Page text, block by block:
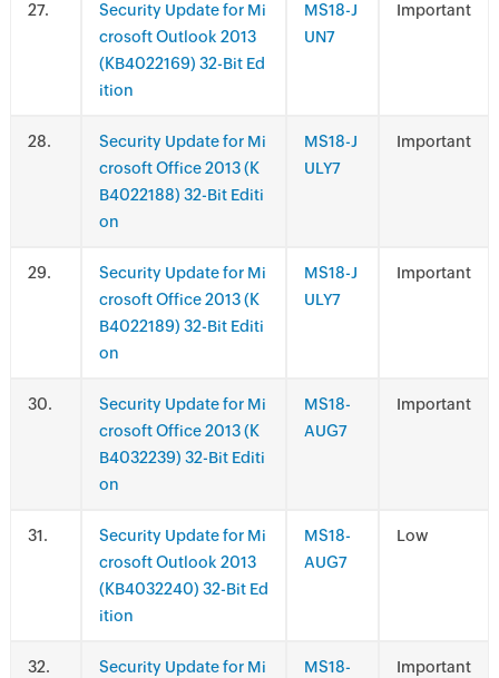
.
Security Update for Mi
crosoft Outlook 2013
(KB4022169) 32-Bit Ed
ition
MS18-J
UN7
Important
.
Security Update for Mi
crosoft Office 2013 (K
B4022188) 32-Bit Editi
on
MS18-J
ULY7
Important
.
Security Update for Mi
crosoft Office 2013 (K
B4022189) 32-Bit Editi
on
MS18-J
ULY7
Important
.
Security Update for Mi
crosoft Office 2013 (K
B4032239) 32-Bit Editi
on
MS18-
AUG7
Important
.
Security Update for Mi
crosoft Outlook 2013
(KB4032240) 32-Bit Ed
ition
MS18-
AUG7
Low
.
Security Update for Mi
MS18-
Important